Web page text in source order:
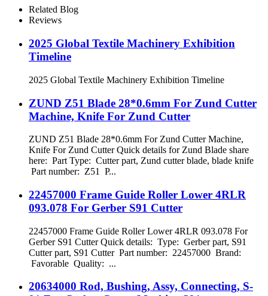
Spreader
Related Blog
Reviews
2025 Global Textile Machinery Exhibition
Timeline
2025 Global Textile Machinery Exhibition Timeline
ZUND Z51 Blade 28*0.6mm For Zund Cutter
Machine, Knife For Zund Cutter
ZUND Z51 Blade 28*0.6mm For Zund Cutter Machine,
Knife For Zund Cutter Quick details for Zund Blade share
here: Part Type: Cutter part, Zund cutter blade, blade knife
Part number: Z51 P...
22457000 Frame Guide Roller Lower 4RLR
093.078 For Gerber S91 Cutter
22457000 Frame Guide Roller Lower 4RLR 093.078 For
Gerber S91 Cutter Quick details: Type: Gerber part, S91
Cutter part, S91 Cutter Part number: 22457000 Brand:
Favorable Quality: ...
20634000 Rod, Bushing, Assy, Connecting, S-